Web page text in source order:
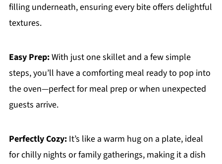
filling underneath, ensuring every bite offers delightful
textures.
Easy Prep:With just one skillet and a few simple
steps, you’ll have a comforting meal ready to pop into
the oven—perfect for meal prep or when unexpected
guests arrive.
Perfectly Cozy:It’s like a warm hug on a plate, ideal
for chilly nights or family gatherings, making it a dish